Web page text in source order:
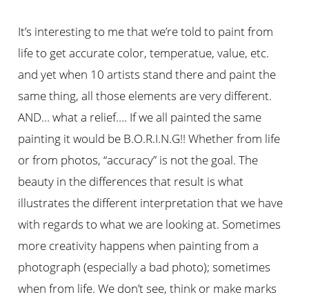
It’s interesting to me that we’re told to paint from
life to get accurate color, temperatue, value, etc.
and yet when 10 artists stand there and paint the
same thing, all those elements are very different.
AND… what a relief…. If we all painted the same
painting it would be B.O.R.I.N.G!! Whether from life
or from photos, “accuracy” is not the goal. The
beauty in the differences that result is what
illustrates the different interpretation that we have
with regards to what we are looking at. Sometimes
more creativity happens when painting from a
photograph (especially a bad photo); sometimes
when from life. We don’t see, think or make marks